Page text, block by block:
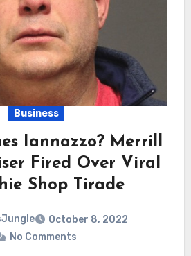
Business
Iannazzo? Merrill
Fired Over Viral
Shop Tirade
October 8, 2022
No Comments